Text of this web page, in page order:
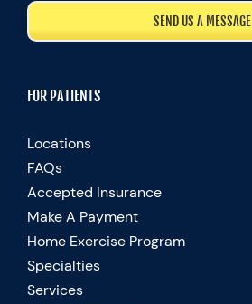
SEND US A MESSAGE
FOR PATIENTS
Locations
FAQs
Accepted Insurance
Make A Payment
Home Exercise Program
Specialties
Services